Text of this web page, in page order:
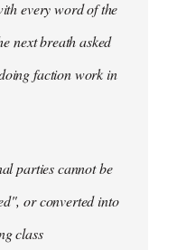
every word of the
next breath asked
faction work in
parties cannot be
or converted into
class